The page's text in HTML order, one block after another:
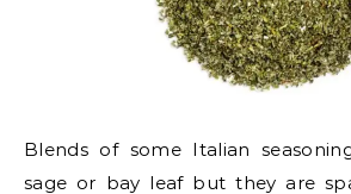
Blends of some Italian
sage or bay leaf but they are